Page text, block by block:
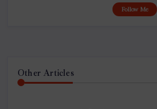
Follow Me
Other Articles